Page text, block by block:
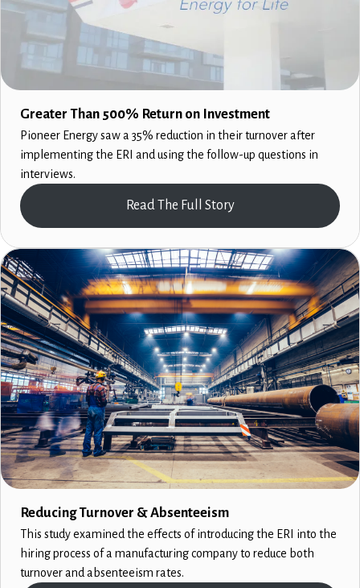
Greater Than 500% Return on Investment
Pioneer Energy saw a 35% reduction in their turnover after
implementing the ERI and using the follow-up questions in
interviews.
Read The Full Story
Reducing Turnover & Absenteeism
This study examined the effects of introducing the ERI into the
hiring process of a manufacturing company to reduce both
turnover and absenteeism rates.